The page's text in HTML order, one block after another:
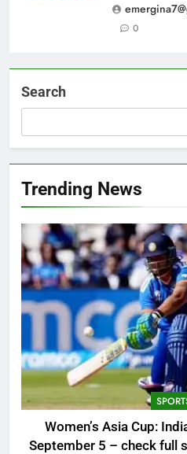
0
Search
Trending News
Women’s Asia Cup:
September 5 – check full